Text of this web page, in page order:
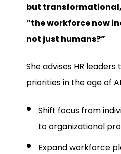
but
“the workforce now
not just humans?”
She advises HR
priorities in the age of
Shift focus from
to organizational
Expand workforce